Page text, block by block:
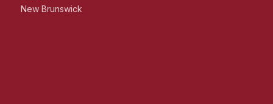
New Brunswick